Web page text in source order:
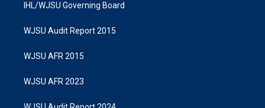
IHL/WJSU Governing Board
WJSU Audit Report 2015
WJSU AFR 2015
WJSU AFR 2023